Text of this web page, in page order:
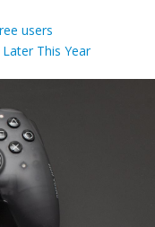
users
This Year